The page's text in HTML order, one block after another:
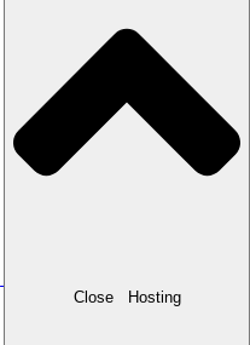
Close Hosting